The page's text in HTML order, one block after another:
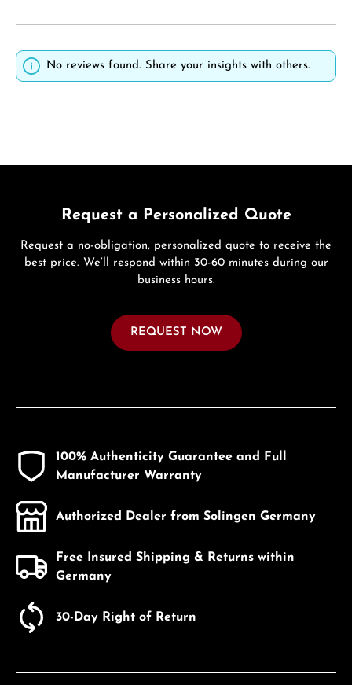
No reviews found. Share your insights with others.
Request a Personalized Quote
Request a no-obligation, personalized quote to receive the
best price. We’ll respond within 30-60 minutes during our
business hours.
REQUEST NOW
100% Authenticity Guarantee and Full
Manufacturer Warranty
Authorized Dealer from Solingen Germany
Free Insured Shipping & Returns within
Germany
30-Day Right of Return